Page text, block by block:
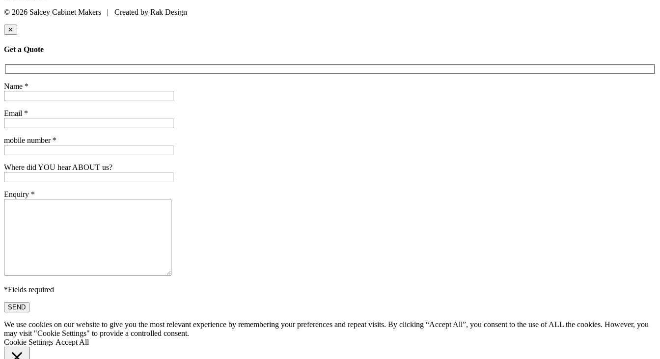
© 2026 Salcey Cabinet Makers | Created by Rak Design
✕
Get a Quote
Name *
Email *
mobile number *
Where did YOU hear ABOUT us?
Enquiry *
*Fields required
SEND
We use cookies on our website to give you the most relevant experience by remembering your preferences and repeat visits. By clicking “Accept All”, you consent to the use of ALL the cookies. However, you
may visit "Cookie Settings" to provide a controlled consent.
Cookie Settings Accept All